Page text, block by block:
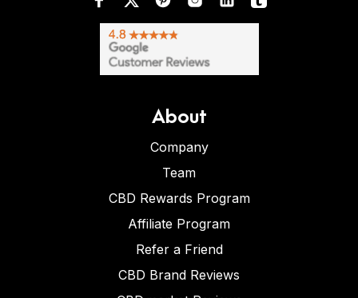
About
Company
Team
CBD Rewards Program
Affiliate Program
Refer a Friend
CBD Brand Reviews